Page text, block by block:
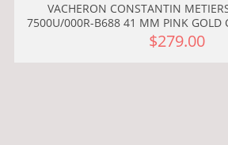
VACHERON CONSTANTIN
7500U/000R-B688 41 MM PINK GOLD
$279.00